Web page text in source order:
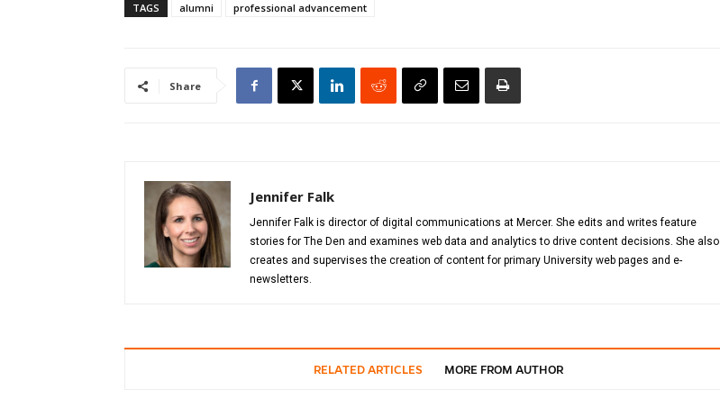
TAGS alumni professional advancement
Share
Jennifer Falk
Jennifer Falk is director of digital communications at Mercer. She edits and writes feature
stories for The Den and examines web data and analytics to drive content decisions. She also
creates and supervises the creation of content for primary University web pages and e-
newsletters.
RELATED ARTICLES MORE FROM AUTHOR